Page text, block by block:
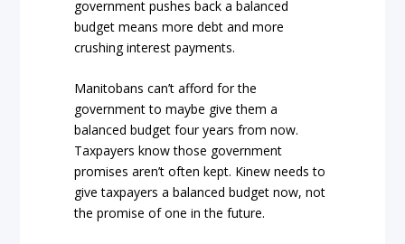
government pushes back a balanced
budget means more debt and more
crushing interest payments.
Manitobans can’t afford for the
government to maybe give them a
balanced budget four years from now.
Taxpayers know those government
promises aren’t often kept. Kinew needs to
give taxpayers a balanced budget now, not
the promise of one in the future.